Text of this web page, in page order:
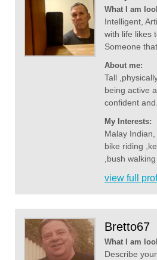
What I am
Intelligent,
with life likes
Someone
About me:
Tall
being active
confident
My Interests:
Malay
bike riding
,bush
view full
Bretto67
What I am
Describe